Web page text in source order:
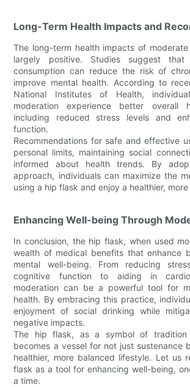
Long-Term Health Impacts and
The long-term health impacts of
largely positive. Studies suggest that
consumption can reduce the risk of
improve mental health. According to
National Institutes of Health,
moderation experience better overall
including reduced stress levels and
function.
Recommendations for safe and effective
personal limits, maintaining social
informed about health trends. By
approach, individuals can maximize the
using a hip flask and enjoy a healthier,
Enhancing Well-being Through
In conclusion, the hip flask, when used
wealth of medical benefits that enhance
mental well-being. From reducing
cognitive function to aiding in
moderation can be a powerful tool for
health. By embracing this practice,
enjoyment of social drinking while
negative impacts.
The hip flask, as a symbol of tradition
becomes a vessel for not just sustenance
healthier, more balanced lifestyle. Let us
flask as a tool for enhancing well-being,
a time.